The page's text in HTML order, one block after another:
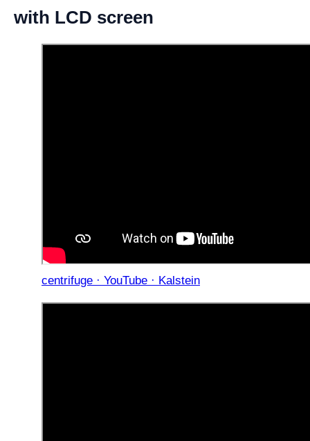
with LCD screen
centrifuge · YouTube · Kalstein